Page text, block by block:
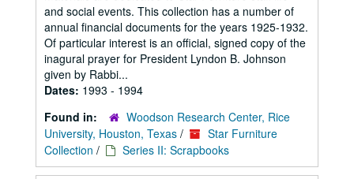
and social events. This collection has a number of
annual financial documents for the years 1925-1932.
Of particular interest is an official, signed copy of the
inagural prayer for President Lyndon B. Johnson
given by Rabbi...
Dates: 1993 - 1994
Found in:
Woodson Research Center, Rice
University, Houston, Texas /
Star Furniture
Collection / Series II: Scrapbooks